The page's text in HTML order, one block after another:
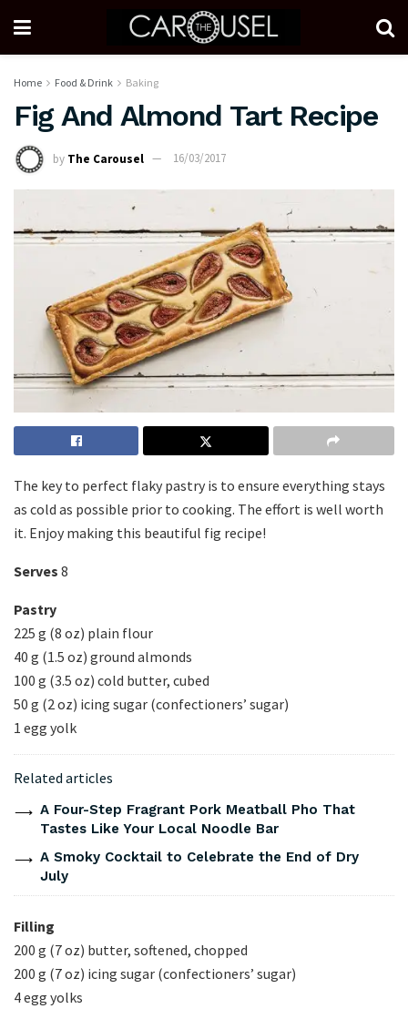
Home Food & Drink Baking
Fig And Almond Tart Recipe
by The Carousel 16/03/2017
The key to perfect flaky pastry is to ensure everything stays
as cold as possible prior to cooking. The effort is well worth
it. Enjoy making this beautiful fig recipe!
Serves 8
Pastry
225 g (8 oz) plain flour
40 g (1.5 oz) ground almonds
100 g (3.5 oz) cold butter, cubed
50 g (2 oz) icing sugar (confectioners’ sugar)
1 egg yolk
Related articles
A Four-Step Fragrant Pork Meatball Pho That
Tastes Like Your Local Noodle Bar
A Smoky Cocktail to Celebrate the End of Dry
July
Filling
200 g (7 oz) butter, softened, chopped
200 g (7 oz) icing sugar (confectioners’ sugar)
4 egg yolks